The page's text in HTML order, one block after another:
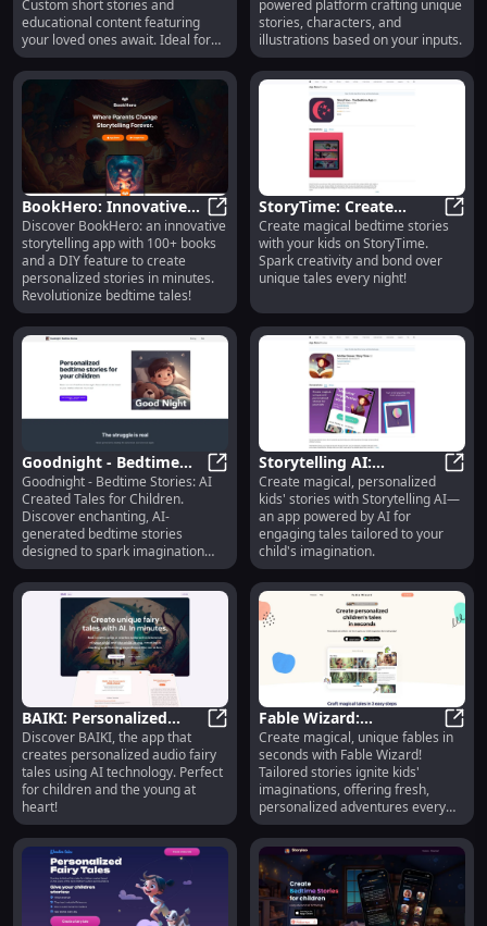
Custom short stories and
educational content featuring
your loved ones await. Ideal for
kids!
powered platform crafting unique
stories, characters, and
illustrations based on your inputs.
BookHero: Innovative
Storytelling App with
100+ Books & DIY
Features
BookHero: Innovative
Discover BookHero: an innovative
storytelling app with 100+ books
and a DIY feature to create
personalized stories in minutes.
Revolutionize bedtime tales!
StoryTime: Create
Unique Bedtime Stories
With Your Kids Together
Create magical bedtime stories
with your kids on StoryTime.
Spark creativity and bond over
unique tales every night!
Goodnight - Bedtime
Stories: AI Created Tales
for Children : AI Stories
Goodnight - Bedtime Stories: AI
Goodnight - Bedtime Stories: AI
Created Tales for Children.
Discover enchanting, AI-
generated bedtime stories
designed to spark imagination
and sweet dreams.
Storytelling AI:
Personalized, Engaging
Kids' Stories for Parents
Create magical, personalized
kids' stories with Storytelling AI—
an app powered by AI for
engaging tales tailored to your
child's imagination.
BAIKI: Personalized
Audio Fairy Tales with
AI for All Ages
BAIKI: Personalized Audio Fairy
Discover BAIKI, the app that
creates personalized audio fairy
tales using AI technology. Perfect
for children and the young at
heart!
Fable Wizard:
Personalized Tales
Generator for Unique
Kids' Fables
Create magical, unique fables in
seconds with Fable Wizard!
Tailored stories ignite kids'
imaginations, offering fresh,
personalized adventures every
time.